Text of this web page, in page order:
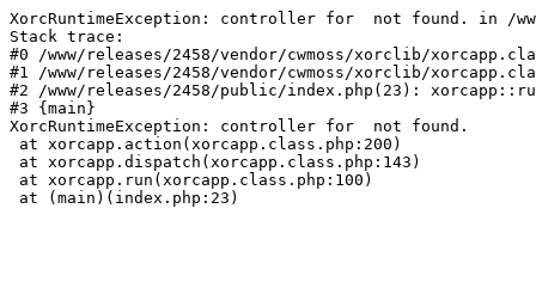
XorcRuntimeException: controller for  not found. in /
Stack trace:
#0 /www/releases/2458/vendor/cwmoss/xorclib/
#1 /www/releases/2458/vendor/cwmoss/xorclib/
#2 /www/releases/2458/public/index.php(23):
#3 {main}
XorcRuntimeException: controller for  not found.
at xorcapp.action(xorcapp.class.php:200)
at xorcapp.dispatch(xorcapp.class.php:143)
at xorcapp.run(xorcapp.class.php:100)
at (main)(index.php:23)